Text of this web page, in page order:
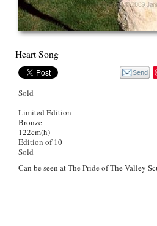
Heart Song
Sold
Limited Edition
Bronze
122cm(h)
Edition of 10
Sold
Can be seen at The Pride of The Valley